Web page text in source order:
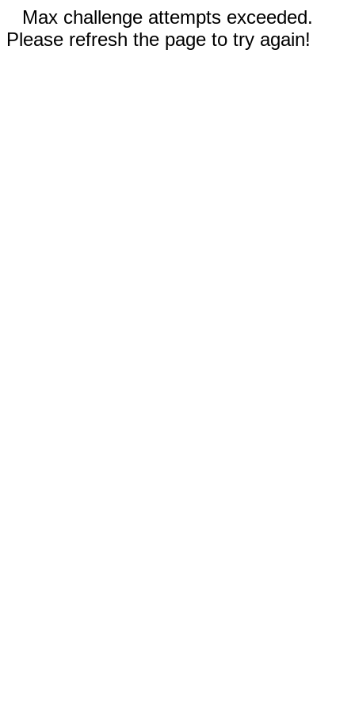
Max challenge attempts exceeded.
Please refresh the page to try again!